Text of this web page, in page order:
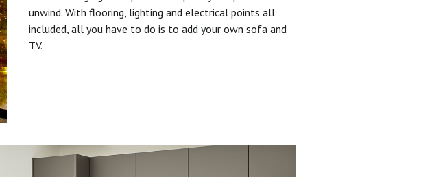
unwind. With flooring, lighting and electrical points all
included, all you have to do is to add your own sofa and
TV.